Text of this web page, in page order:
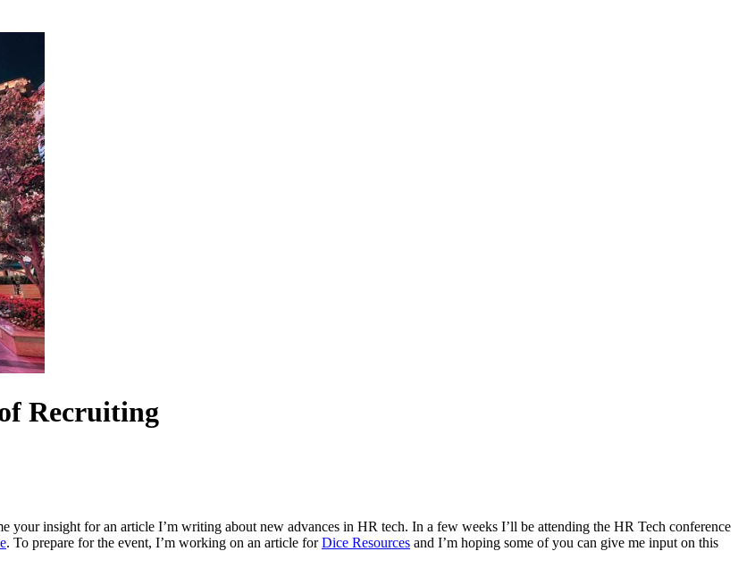
Recruiting
insight for an article I’m writing about new advances in HR tech. In a few weeks I’ll be attending the HR Tech conference
. To prepare for the event, I’m working on an article forDice Resources and I’m hoping some of you can give me input on this